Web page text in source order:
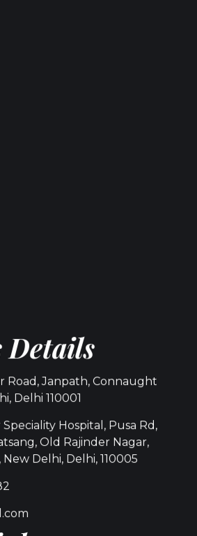
Details
Road, Janpath, Connaught
Delhi 110001
Hospital, Pusa Rd,
Old Rajinder Nagar,
Delhi, Delhi, 110005